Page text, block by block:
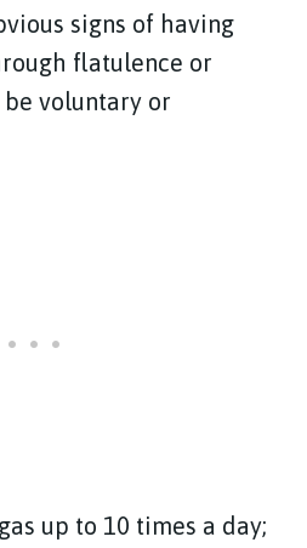
signs of having
flatulence or
voluntary or
up to 10 times a day;